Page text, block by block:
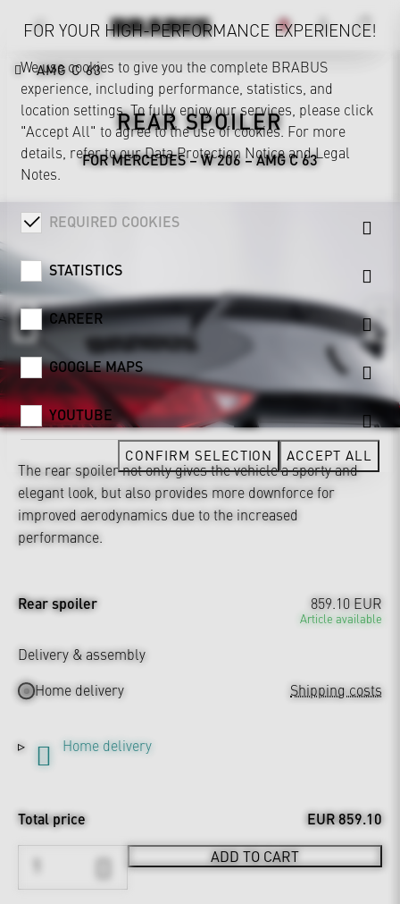
AMG C 63
REAR SPOILER
FOR MERCEDES – W 206 – AMG C 63
The rear spoiler not only gives the vehicle a sporty and
elegant look, but also provides more downforce for
improved aerodynamics due to the increased
performance.
Rear spoiler 859.10 EUR
Article available
Delivery & assembly
Home delivery
Shipping costs
Home delivery
Total price EUR 859.10
ADD TO CART
FOR YOUR HIGH-PERFORMANCE EXPERIENCE!
We use cookies to give you the complete BRABUS
experience, including performance, statistics, and
location settings. To fully enjoy our services, please click
"Accept All" to agree to the use of cookies. For more
details, refer to ourData Protection NoticeandLegal
Notes.
REQUIRED COOKIES
STATISTICS
CAREER
GOOGLE MAPS
YOUTUBE
CONFIRM SELECTION ACCEPT ALL